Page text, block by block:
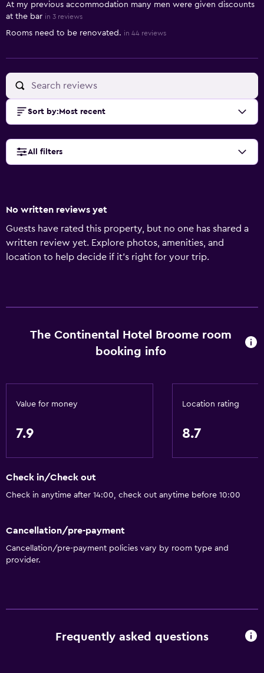
At my previous accommodation many men were given discounts
at the bar in 3 reviews
Rooms need to be renovated. in 44 reviews
Sort by: Most recent
All filters
No written reviews yet
Guests have rated this property, but no one has shared a
written review yet. Explore photos, amenities, and
location to help decide if it’s right for your trip.
The Continental Hotel Broome room
booking info
Value for money
7.9
Location rating
8.7
Check in/Check out
Check in anytime after 14:00, check out anytime before 10:00
Cancellation/pre-payment
Cancellation/pre-payment policies vary by room type and
provider.
Frequently asked questions